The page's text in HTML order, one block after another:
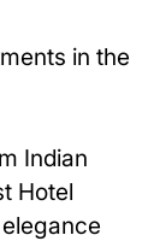
in the
Indian
Hotel